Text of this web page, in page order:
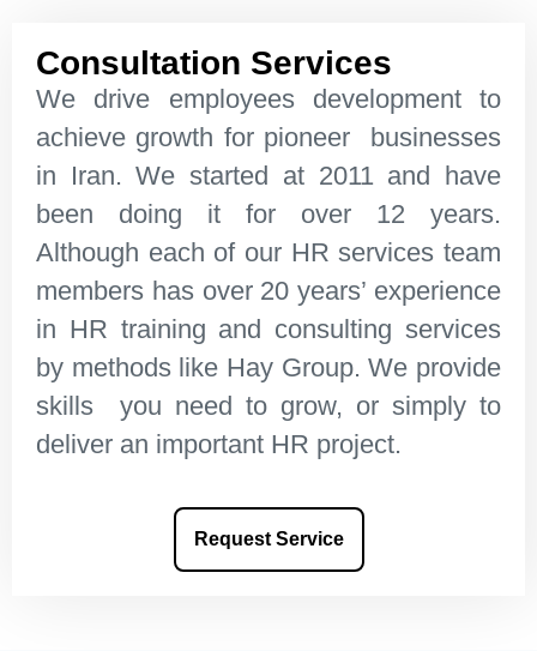
Consultation Services
We drive employees development to
achieve growth for pioneer businesses
in Iran. We started at 2011 and have
been doing it for over 12 years.
Although each of our HR services team
members has over 20 years’ experience
in HR training and consulting services
by methods like Hay Group. We provide
skills you need to grow, or simply to
deliver an important HR project.
Request Service